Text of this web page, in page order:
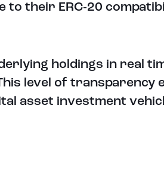
to their ERC‑20
holdings in real
level of transparency
asset investment